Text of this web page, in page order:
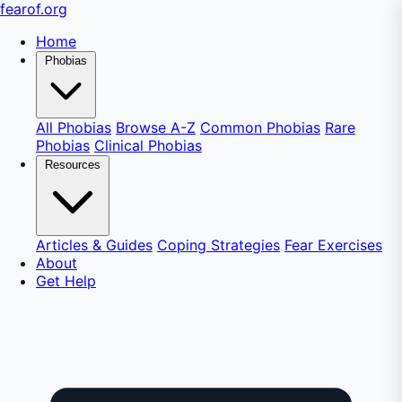
fearof.org
Home
Phobias
All Phobias Browse A-Z Common Phobias Rare
Phobias Clinical Phobias
Resources
Articles & Guides Coping Strategies Fear Exercises
About
Get Help